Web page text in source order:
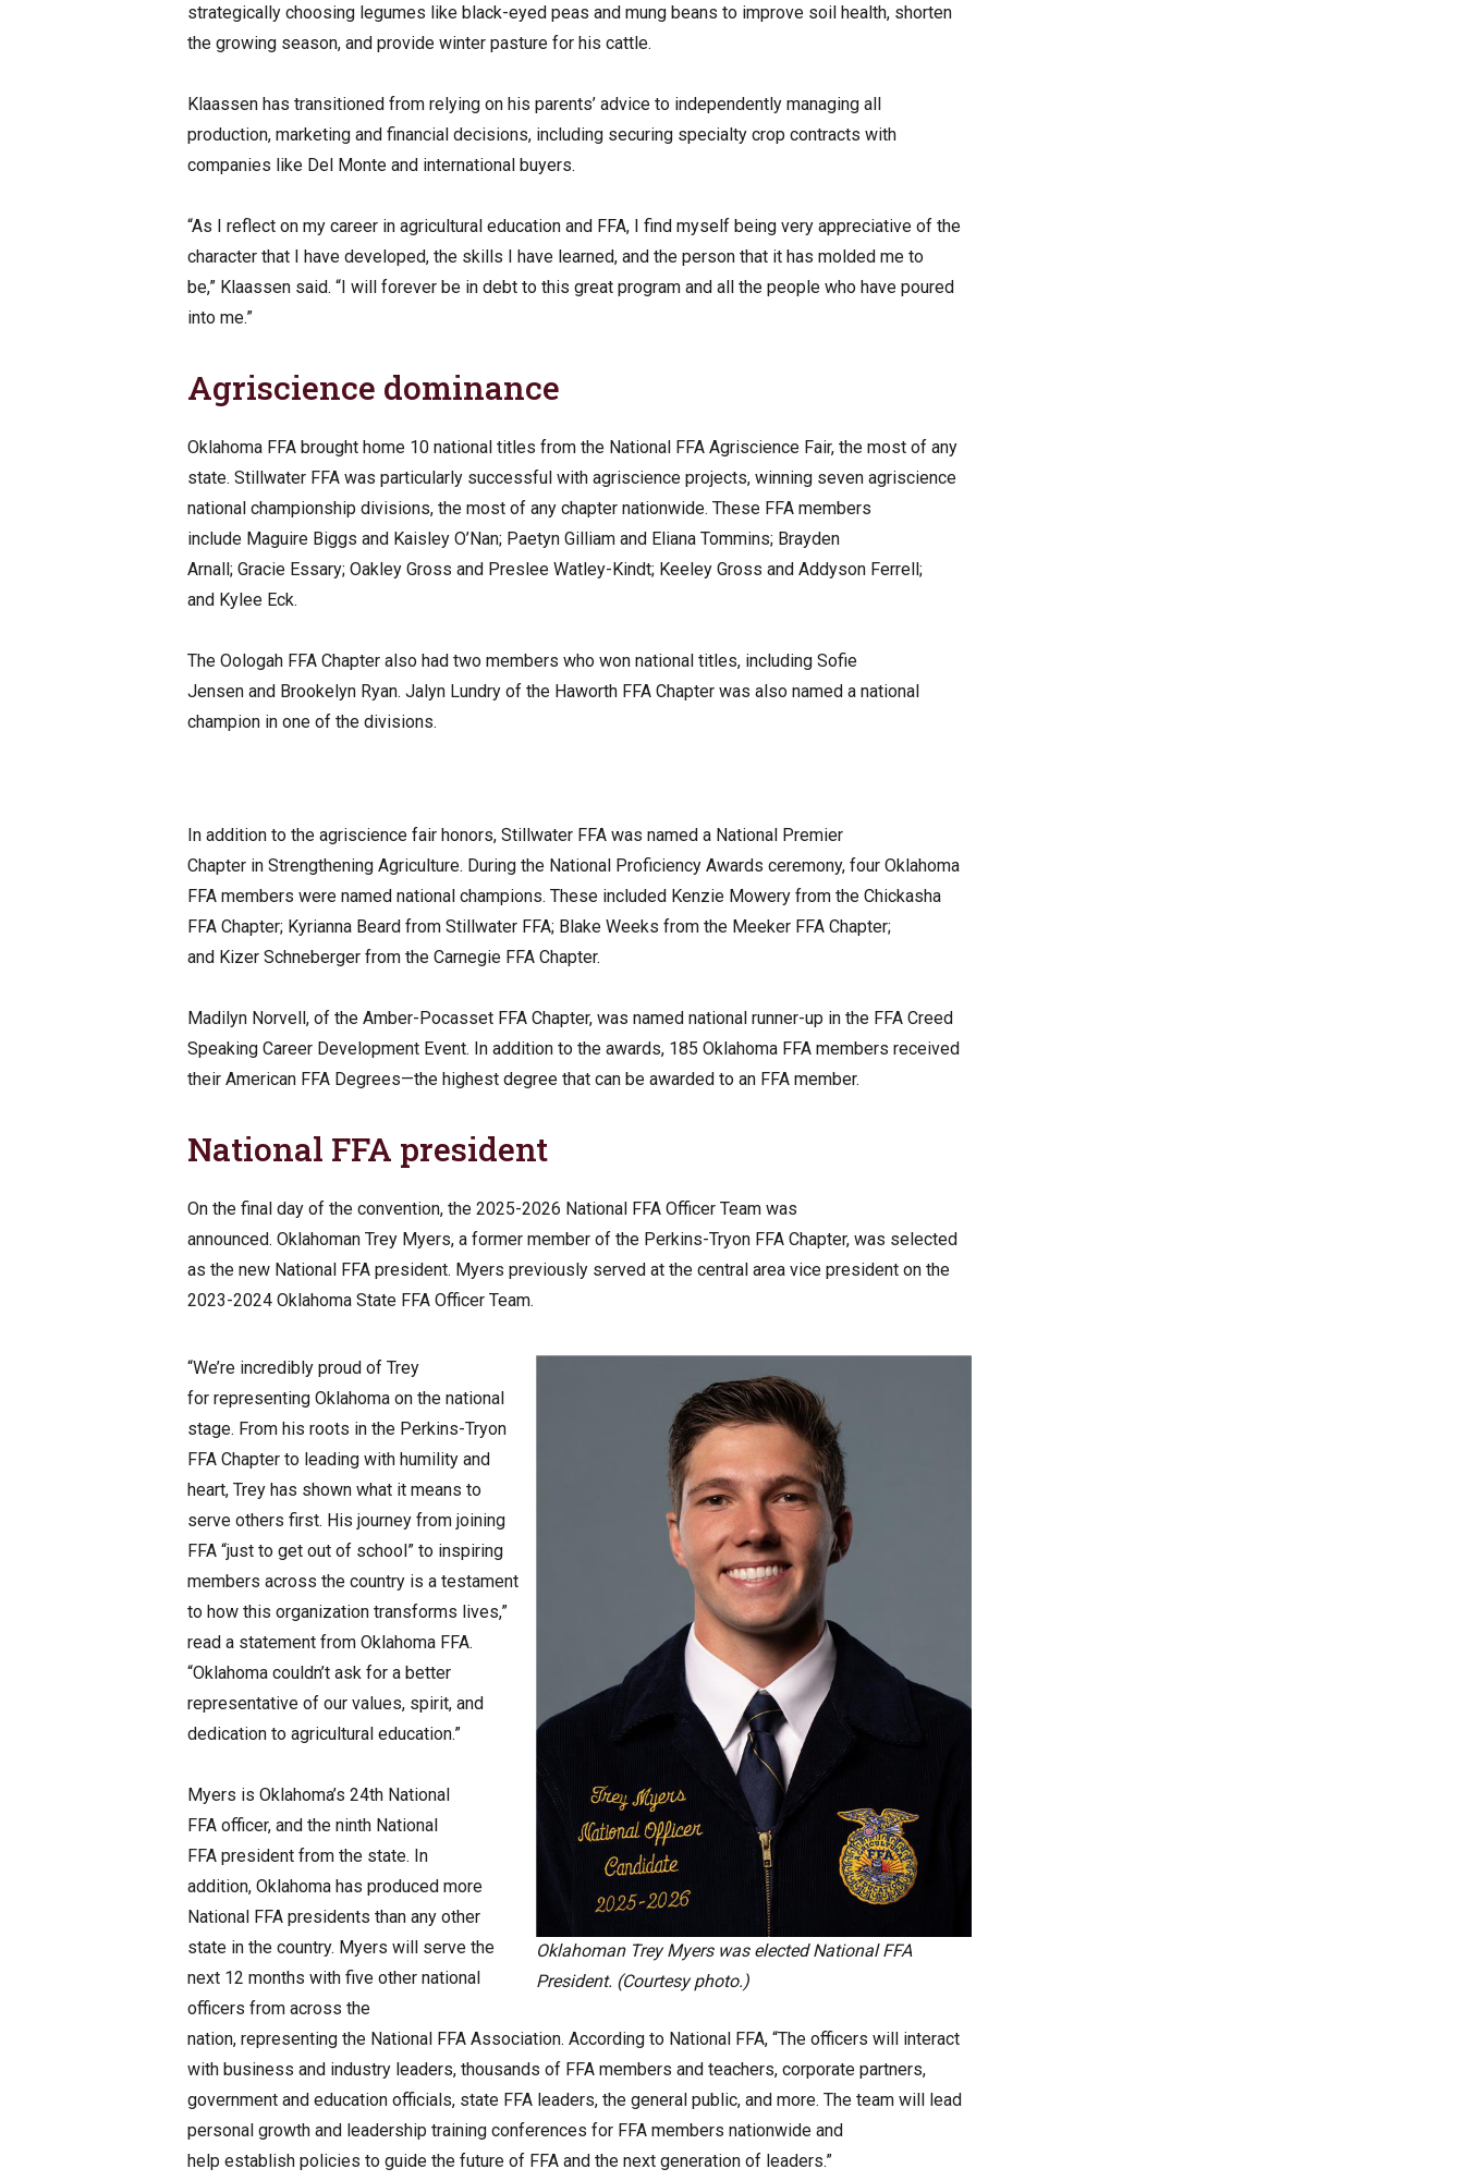
strategically choosing legumes like black-eyed peas and mung beans to improve soil health, shorten
the growing season, and provide winter pasture for his cattle.
Klaassen has transitioned from relying on his parents’ advice to independently managing all
production, marketing and financial decisions, including securing specialty crop contracts with
companies like Del Monte and international buyers.
“As I reflect on my career in agricultural education and FFA, I find myself being very appreciative of the
character that I have developed, the skills I have learned, and the person that it has molded me to
be,” Klaassen said. “I will forever be in debt to this great program and all the people who have poured
into me.”
Agriscience dominance
Oklahoma FFA brought home 10 national titles from the National FFA Agriscience Fair, the most of any
state. Stillwater FFA was particularly successful with agriscience projects, winning seven agriscience
national championship divisions, the most of any chapter nationwide. These FFA members
include Maguire Biggs and Kaisley O’Nan; Paetyn Gilliam and Eliana Tommins; Brayden
Arnall; Gracie Essary; Oakley Gross and Preslee Watley-Kindt; Keeley Gross and Addyson Ferrell;
and Kylee Eck.
The Oologah FFA Chapter also had two members who won national titles, including Sofie
Jensen and Brookelyn Ryan. Jalyn Lundry of the Haworth FFA Chapter was also named a national
champion in one of the divisions.
In addition to the agriscience fair honors, Stillwater FFA was named a National Premier
Chapter in Strengthening Agriculture. During the National Proficiency Awards ceremony, four Oklahoma
FFA members were named national champions. These included Kenzie Mowery from the Chickasha
FFA Chapter; Kyrianna Beard from Stillwater FFA; Blake Weeks from the Meeker FFA Chapter;
and Kizer Schneberger from the Carnegie FFA Chapter.
Madilyn Norvell, of the Amber-Pocasset FFA Chapter, was named national runner-up in the FFA Creed
Speaking Career Development Event. In addition to the awards, 185 Oklahoma FFA members received
their American FFA Degrees—the highest degree that can be awarded to an FFA member.
National FFA president
On the final day of the convention, the 2025-2026 National FFA Officer Team was
announced. Oklahoman Trey Myers, a former member of the Perkins-Tryon FFA Chapter, was selected
as the new National FFA president. Myers previously served at the central area vice president on the
2023-2024 Oklahoma State FFA Officer Team.
Oklahoman Trey Myers was elected National FFA
President. (Courtesy photo.)
“We’re incredibly proud of Trey
for representing Oklahoma on the national
stage. From his roots in the Perkins-Tryon
FFA Chapter to leading with humility and
heart, Trey has shown what it means to
serve others first. His journey from joining
FFA “just to get out of school” to inspiring
members across the country is a testament
to how this organization transforms lives,”
read a statement from Oklahoma FFA.
“Oklahoma couldn’t ask for a better
representative of our values, spirit, and
dedication to agricultural education.”
Myers is Oklahoma’s 24th National
FFA officer, and the ninth National
FFA president from the state. In
addition, Oklahoma has produced more
National FFA presidents than any other
state in the country. Myers will serve the
next 12 months with five other national
officers from across the
nation, representing the National FFA Association. According to National FFA, “The officers will interact
with business and industry leaders, thousands of FFA members and teachers, corporate partners,
government and education officials, state FFA leaders, the general public, and more. The team will lead
personal growth and leadership training conferences for FFA members nationwide and
help establish policies to guide the future of FFA and the next generation of leaders.”